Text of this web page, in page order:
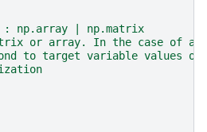
np.array | np.matrix
or array. In the case of a
to target variable values